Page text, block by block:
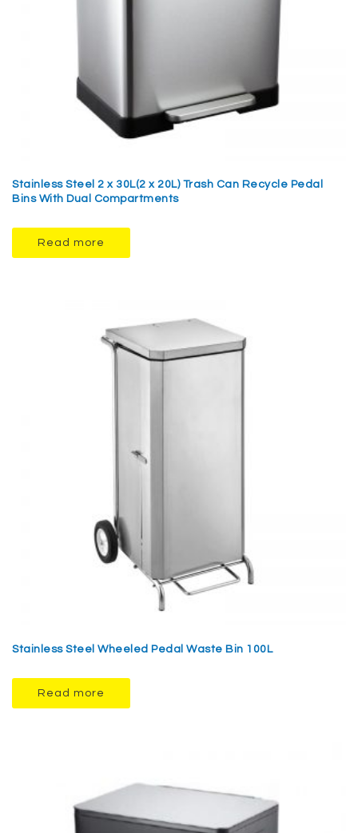
Stainless Steel 2 x 30L(2 x 20L) Trash Can Recycle Pedal
Bins With Dual Compartments
Read more
Stainless Steel Wheeled Pedal Waste Bin 100L
Read more